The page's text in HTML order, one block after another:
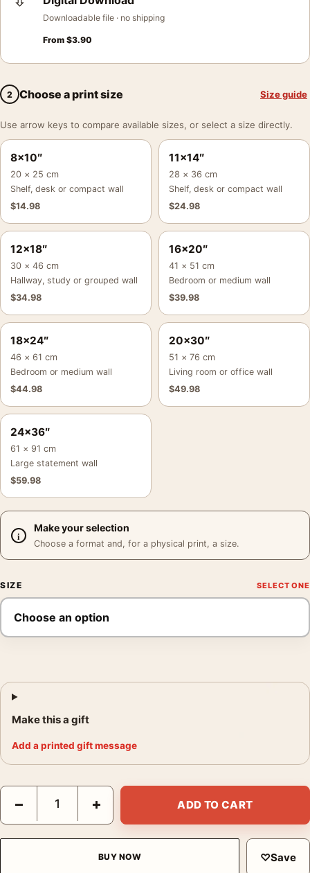
Downloadable file · no shipping
From $3.90
2 Choose a print size Size guide
Use arrow keys to compare available sizes, or select a size directly.
8×10″
20 × 25 cm
Shelf, desk or compact wall
$14.98
11×14″
28 × 36 cm
Shelf, desk or compact wall
$24.98
12×18″
30 × 46 cm
Hallway, study or grouped wall
$34.98
16×20″
41 × 51 cm
Bedroom or medium wall
$39.98
18×24″
46 × 61 cm
Bedroom or medium wall
$44.98
20×30″
51 × 76 cm
Living room or office wall
$49.98
24×36″
61 × 91 cm
Large statement wall
$59.98
Make your selection
Choose a format and, for a physical print, a size.
SIZE
Make this a gift
Add a printed gift message
Brigitte Bardot and Her Dogs 1954 Vintage Photography Print
− + ADD TO CART
BUY NOW ♡Save